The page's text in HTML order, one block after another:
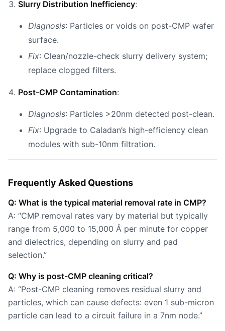
Slurry Distribution Inefficiency:
Diagnosis: Particles or voids on post-CMP wafer
surface.
Fix: Clean/nozzle-check slurry delivery system;
replace clogged filters.
Post-CMP Contamination:
Diagnosis: Particles >20nm detected post-clean.
Fix: Upgrade to Caladan’s high-efficiency clean
modules with sub-10nm filtration.
Frequently Asked Questions
Q: What is the typical material removal rate in CMP?
A: “CMP removal rates vary by material but typically
range from 5,000 to 15,000 Å per minute for copper
and dielectrics, depending on slurry and pad
selection.”
Q: Why is post-CMP cleaning critical?
A: “Post-CMP cleaning removes residual slurry and
particles, which can cause defects: even 1 sub-micron
particle can lead to a circuit failure in a 7nm node.”